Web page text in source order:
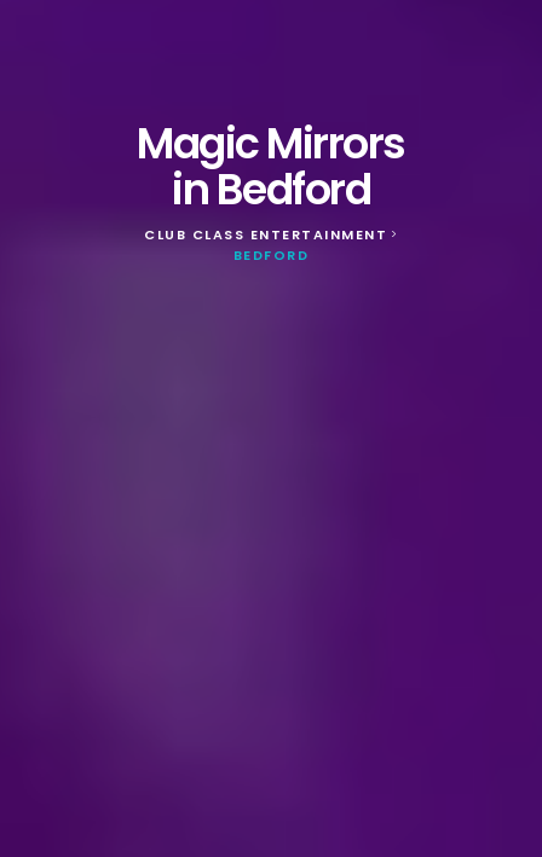
Magic Mirrors
in Bedford
CLUB CLASS ENTERTAINMENT >
BEDFORD